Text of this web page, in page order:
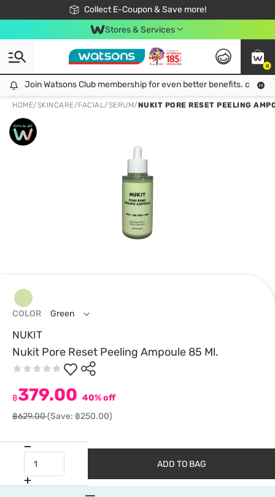
Collect E-Coupon & Save more!
🎉Extra 10% Off Your First Online Order!
📦Free Delivery when shop 499฿
Be Watsons member!
Stores & Services
0
Join Watsons Club membership for even better benefits. click!
Join Watsons Club membership for even better benefits. click!
HOME/SKINCARE/FACIAL/SERUM/NUKIT PORE RESET PEELING
NUKIT
Nukit Pore Reset Peeling Ampoule 85 Ml.
฿379.00 40% off
฿629.00(Save: ฿250.00)
COLOR Green
ADD TO BAG